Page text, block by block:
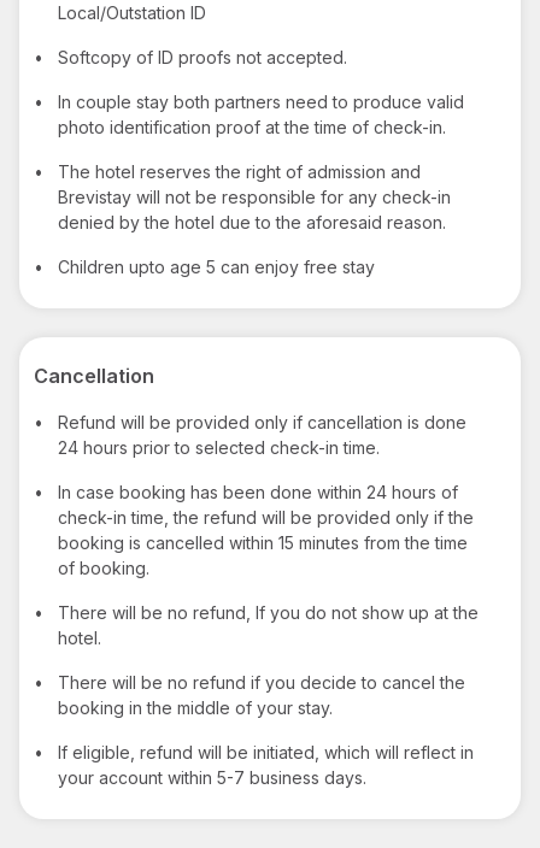
Local/Outstation ID
• Softcopy of ID proofs not accepted.
•
In couple stay both partners need to produce valid
photo identification proof at the time of check-in.
•
The hotel reserves the right of admission and
Brevistay will not be responsible for any check-in
denied by the hotel due to the aforesaid reason.
• Children upto age 5 can enjoy free stay
Cancellation
•
Refund will be provided only if cancellation is done
24 hours prior to selected check-in time.
•
In case booking has been done within 24 hours of
check-in time, the refund will be provided only if the
booking is cancelled within 15 minutes from the time
of booking.
•
There will be no refund, If you do not show up at the
hotel.
•
There will be no refund if you decide to cancel the
booking in the middle of your stay.
•
If eligible, refund will be initiated, which will reflect in
your account within 5-7 business days.